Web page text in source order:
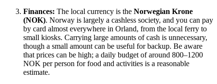
Finances: The local currency is the Norwegian Krone
(NOK). Norway is largely a cashless society, and you can pay
by card almost everywhere in Orland, from the local ferry to
small kiosks. Carrying large amounts of cash is unnecessary,
though a small amount can be useful for backup. Be aware
that prices can be high; a daily budget of around 800–1200
NOK per person for food and activities is a reasonable
estimate.